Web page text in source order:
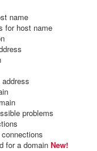
name
for host name
problems
for a domain New!